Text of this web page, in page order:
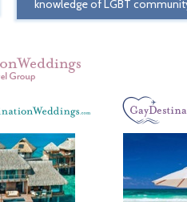
knowledge of LGBT